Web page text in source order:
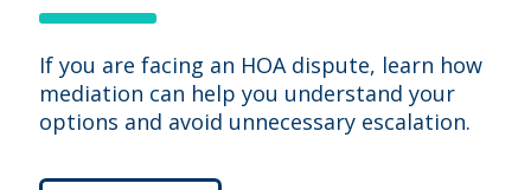
If you are facing an HOA dispute, learn how
mediation can help you understand your
options and avoid unnecessary escalation.